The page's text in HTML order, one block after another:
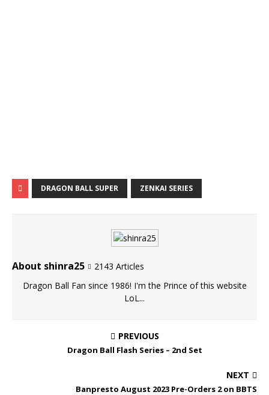
DRAGON BALL SUPER ZENKAI SERIES
About shinra25
2143 Articles
Dragon Ball Fan since 1986! I'm the Prince of this website
LoL...
PREVIOUS
Dragon Ball Flash Series – 2nd Set
NEXT
Banpresto August 2023 Pre-Orders 2 on BBTS